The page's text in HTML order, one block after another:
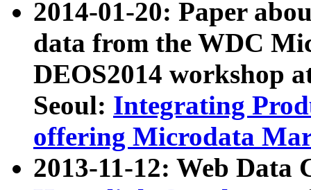
2014-01-20: Paper
data from the WDC
DEOS2014 workshop
Seoul: Integrating
offering Microdata
2013-11-12: Web Data